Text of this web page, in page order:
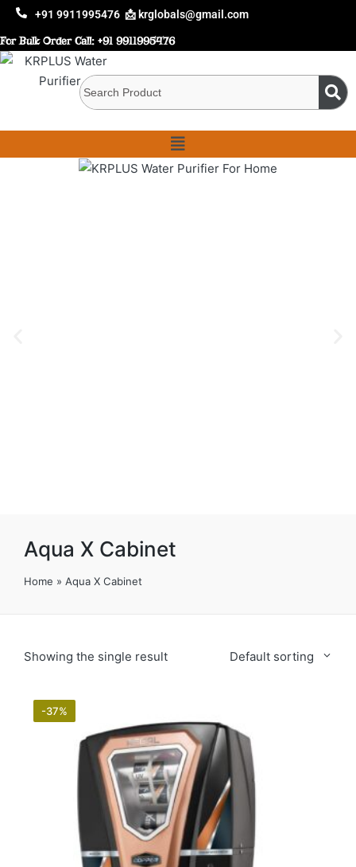
+91 9911995476 📩 krglobals@gmail.com
For Bulk Order Call: +91 9911995476
Aqua X Cabinet
Home » Aqua X Cabinet
Showing the single result Default sorting
-37%